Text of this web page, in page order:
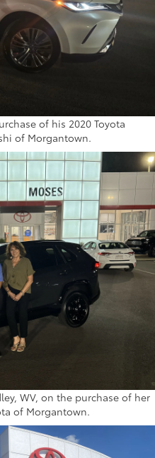
of his 2020 Toyota
of Morgantown.
WV, on the purchase of her
of Morgantown.